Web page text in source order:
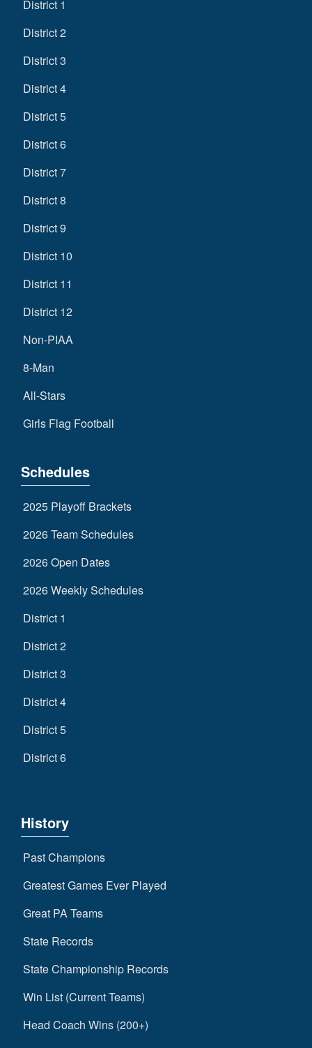
District 1
District 2
District 3
District 4
District 5
District 6
District 7
District 8
District 9
District 10
District 11
District 12
Non-PIAA
8-Man
All-Stars
Girls Flag Football
Schedules
2025 Playoff Brackets
2026 Team Schedules
2026 Open Dates
2026 Weekly Schedules
District 1
District 2
District 3
District 4
District 5
District 6
History
Past Champions
Greatest Games Ever Played
Great PA Teams
State Records
State Championship Records
Win List (Current Teams)
Head Coach Wins (200+)